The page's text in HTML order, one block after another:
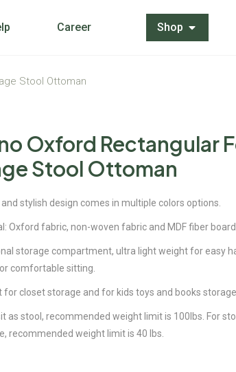
Career Shop
Stool Ottoman
Oxford Rectangular
Stool Ottoman
stylish design comes in multiple colors options.
Oxford fabric, non-woven fabric and MDF fiber
storage compartment, ultra light weight for easy
comfortable sitting.
for closet storage and for kids toys and books storage.
as stool, recommended weight limit is 100lbs. For
recommended weight limit is 40 lbs.